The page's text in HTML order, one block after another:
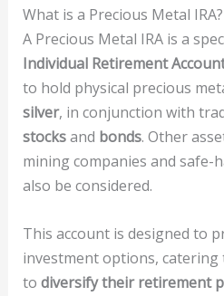
What is a Precious Metal IRA?
A Precious Metal IRA is a
Individual Retirement
to hold physical precious
silver, in conjunction with
stocksand bonds. Other
mining companies and safe-
also be considered.
This account is designed to
investment options, catering
to diversify their retirement